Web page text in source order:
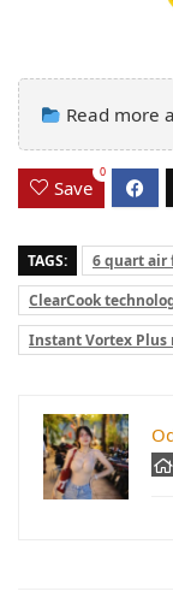
Read more
Save
0
TAGS: 6 quart air
ClearCook
Instant Vortex Plus